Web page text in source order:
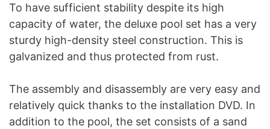
To have sufficient stability despite its high
capacity of water, the deluxe pool set has a very
sturdy high-density steel construction. This is
galvanized and thus protected from rust.
The assembly and disassembly are very easy and
relatively quick thanks to the installation DVD. In
addition to the pool, the set consists of a sand